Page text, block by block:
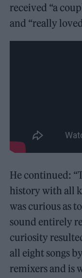
received “a
and “really
He continued:
history with all
was curious as
sound entirely
curiosity
all eight songs
remixers and is